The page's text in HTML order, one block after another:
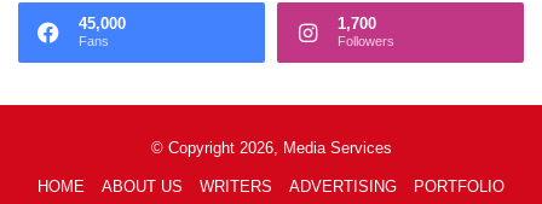
45,000
Fans
1,700
Followers
© Copyright 2026, Media Services
HOME ABOUT US WRITERS ADVERTISING PORTFOLIO